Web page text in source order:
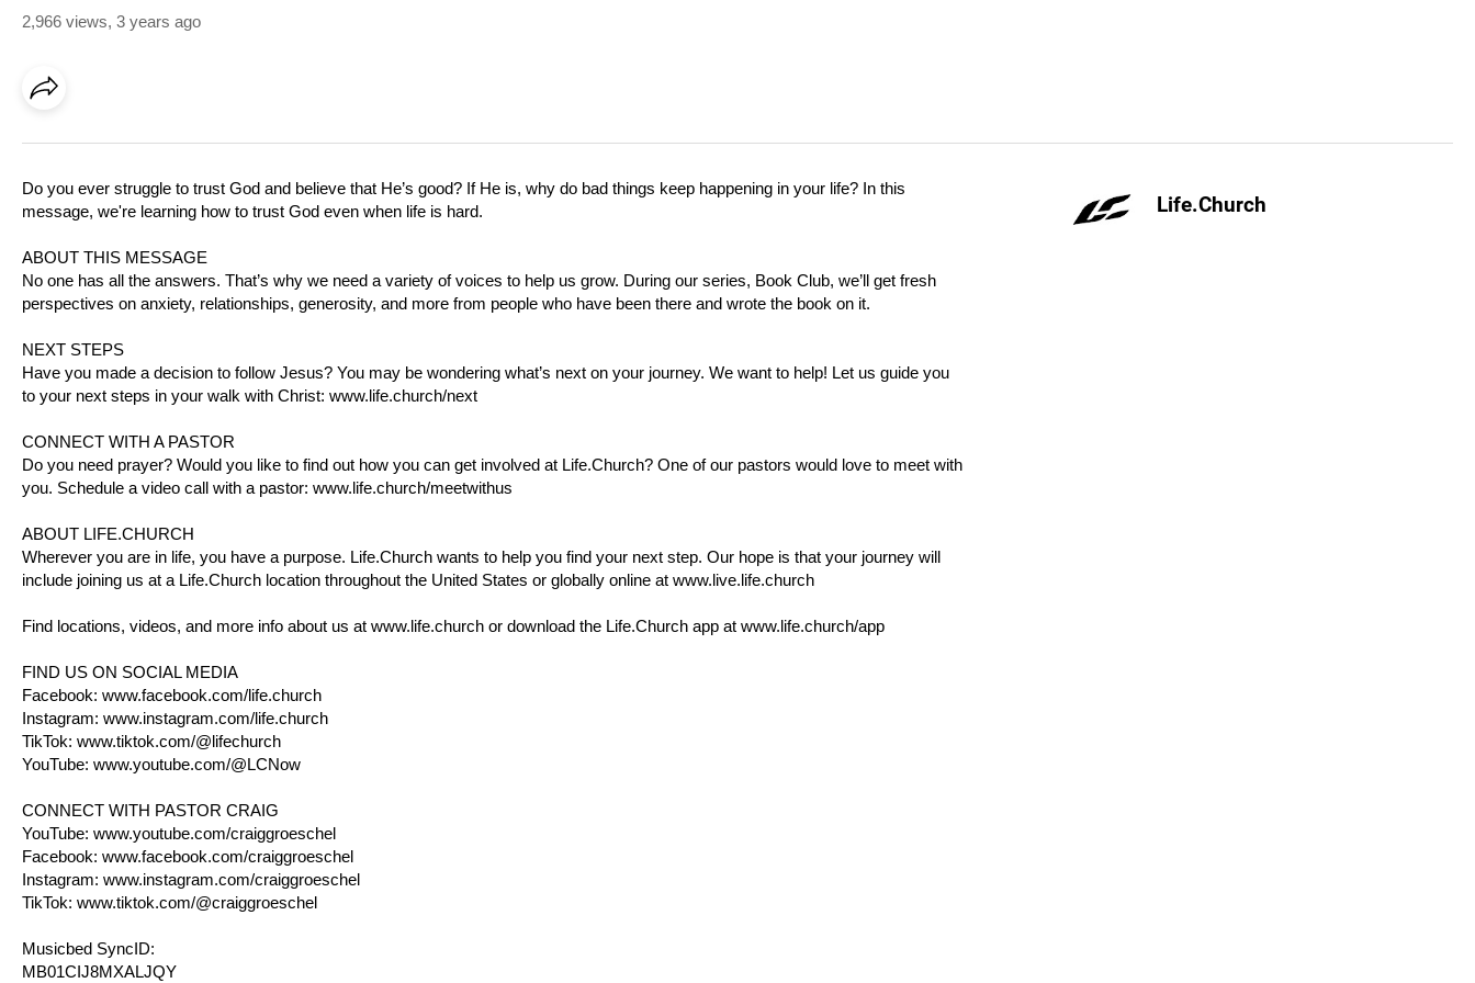
2,966 views, 3 years ago
Life.Church
Do you ever struggle to trust God and believe that He’s good? If He is, why do bad things keep happening in your life? In this
message, we're learning how to trust God even when life is hard.
ABOUT THIS MESSAGE
No one has all the answers. That’s why we need a variety of voices to help us grow. During our series, Book Club, we’ll get fresh
perspectives on anxiety, relationships, generosity, and more from people who have been there and wrote the book on it.
NEXT STEPS
Have you made a decision to follow Jesus? You may be wondering what’s next on your journey. We want to help! Let us guide you
to your next steps in your walk with Christ: www.life.church/next
CONNECT WITH A PASTOR
Do you need prayer? Would you like to find out how you can get involved at Life.Church? One of our pastors would love to meet with
you. Schedule a video call with a pastor: www.life.church/meetwithus
ABOUT LIFE.CHURCH
Wherever you are in life, you have a purpose. Life.Church wants to help you find your next step. Our hope is that your journey will
include joining us at a Life.Church location throughout the United States or globally online at www.live.life.church
Find locations, videos, and more info about us at www.life.church or download the Life.Church app at www.life.church/app
FIND US ON SOCIAL MEDIA
Facebook: www.facebook.com/life.church
Instagram: www.instagram.com/life.church
TikTok: www.tiktok.com/@lifechurch
YouTube: www.youtube.com/@LCNow
CONNECT WITH PASTOR CRAIG
YouTube: www.youtube.com/craiggroeschel
Facebook: www.facebook.com/craiggroeschel
Instagram: www.instagram.com/craiggroeschel
TikTok: www.tiktok.com/@craiggroeschel
Musicbed SyncID:
MB01CIJ8MXALJQY